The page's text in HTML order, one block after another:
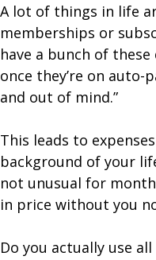
A lot of things in life
memberships or
have a bunch of
once they’re on auto-
and out of mind.”
This leads to
background of your
not unusual for
in price without you
Do you actually use